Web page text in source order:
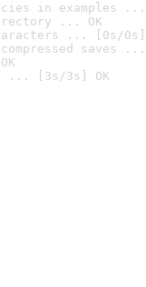
in examples ...
... OK
... [0s/0s]
saves ...
... [3s/3s] OK